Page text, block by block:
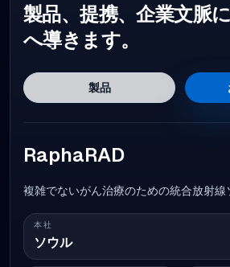
製品、提携、企業文脈
へ導きます。
製品
RaphaRAD
複雑でないがん治療のための統合放射線
本社
ソウル